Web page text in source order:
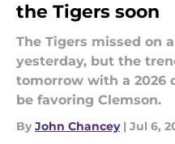
the Tigers soon
The Tigers missed on
yesterday, but the
tomorrow with a 2026
be favoring Clemson.
By John Chancey | Jul 6,